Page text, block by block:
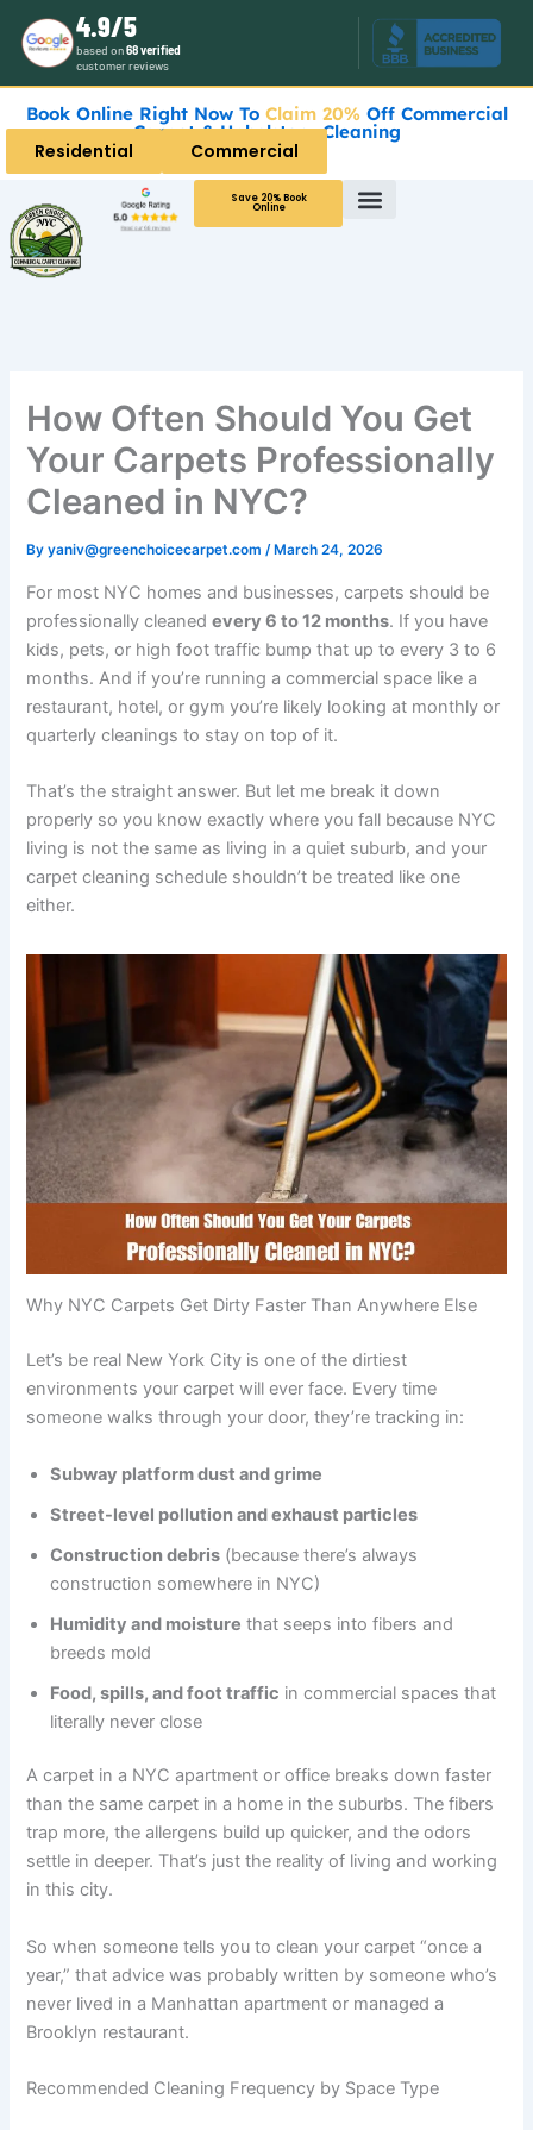
content
4.9/5
based on68 verified
customer reviews
Book Online Right Now To Claim 20% Off Commercial
Carpet & Upholstery Cleaning
Residential Commercial
Save 20% Book
Online
How Often Should You Get
Your Carpets Professionally
Cleaned in NYC?
Byyaniv@greenchoicecarpet.com/ March 24, 2026
For most NYC homes and businesses, carpets should be
professionally cleanedevery 6 to 12 months. If you have
kids, pets, or high foot traffic bump that up to every 3 to 6
months. And if you’re running a commercial space like a
restaurant, hotel, or gym you’re likely looking at monthly or
quarterly cleanings to stay on top of it.
That’s the straight answer. But let me break it down
properly so you know exactly where you fall because NYC
living is not the same as living in a quiet suburb, and your
carpet cleaning schedule shouldn’t be treated like one
either.
Why NYC Carpets Get Dirty Faster Than Anywhere Else
Let’s be real New York City is one of the dirtiest
environments your carpet will ever face. Every time
someone walks through your door, they’re tracking in:
Subway platform dust and grime
Street-level pollution and exhaust particles
Construction debris (because there’s always
construction somewhere in NYC)
Humidity and moisture that seeps into fibers and
breeds mold
Food, spills, and foot traffic in commercial spaces that
literally never close
A carpet in a NYC apartment or office breaks down faster
than the same carpet in a home in the suburbs. The fibers
trap more, the allergens build up quicker, and the odors
settle in deeper. That’s just the reality of living and working
in this city.
So when someone tells you to clean your carpet “once a
year,” that advice was probably written by someone who’s
never lived in a Manhattan apartment or managed a
Brooklyn restaurant.
Recommended Cleaning Frequency by Space Type